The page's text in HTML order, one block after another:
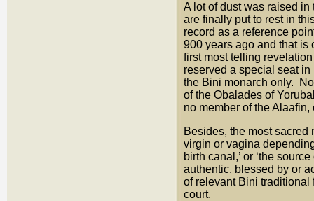
A lot of dust was raised
are finally put to rest in
record as a reference
900 years ago and that
first most telling
reserved a special seat
the Bini monarch only.
of the Obalades of
no member of the
Besides, the most sacred
virgin or vagina
birth canal,’ or ‘the
authentic, blessed by or
of relevant Bini
court.